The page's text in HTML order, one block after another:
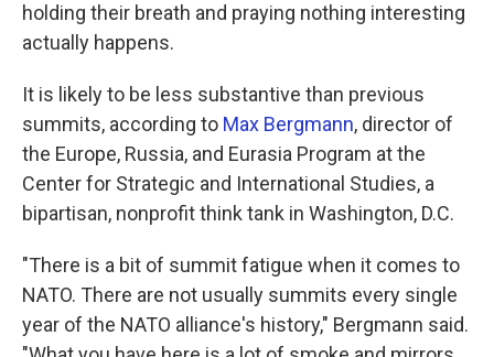
holding their breath and praying nothing interesting
actually happens.
It is likely to be less substantive than previous
summits, according to Max Bergmann, director of
the Europe, Russia, and Eurasia Program at the
Center for Strategic and International Studies, a
bipartisan, nonprofit think tank in Washington, D.C.
"There is a bit of summit fatigue when it comes to
NATO. There are not usually summits every single
year of the NATO alliance's history," Bergmann said.